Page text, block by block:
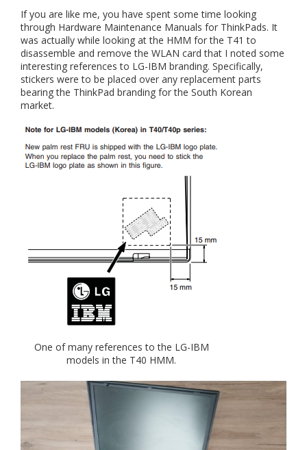
If you are like me, you have spent some time looking
through Hardware Maintenance Manuals for ThinkPads. It
was actually while looking at the HMM for the T41 to
disassemble and remove the WLAN card that I noted some
interesting references to LG-IBM branding. Specifically,
stickers were to be placed over any replacement parts
bearing the ThinkPad branding for the South Korean
market.
One of many references to the LG-IBM
models in the T40 HMM.